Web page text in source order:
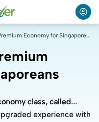
British Airways Premium Economy for Singaporeans
class, called
experience with
class, called
experience with